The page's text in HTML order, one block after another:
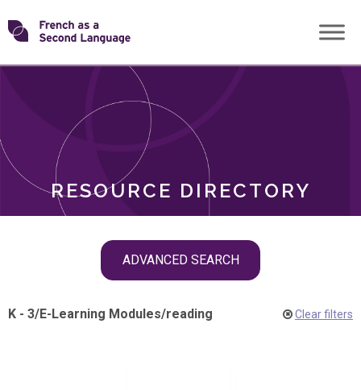
Skip
toTransforming
RESOURCE DIRECTORY
ADVANCED SEARCH
ROLES
K - 3/E-Learning Modules/reading Clear filters